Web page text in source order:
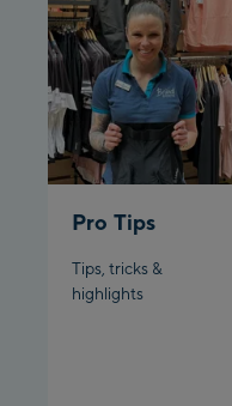
Planet Planai
Charly Kahr
Bikeworld Schladming
Pro Tips
Tips, tricks &
highlights